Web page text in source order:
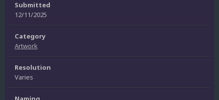
Submitted
12/11/2025
Category
Artwork
Resolution
Varies